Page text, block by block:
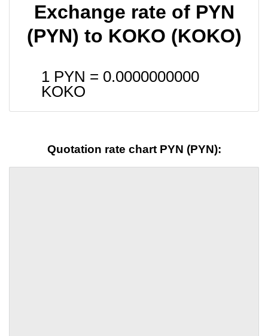
Exchange rate of PYN
(PYN) to KOKO (KOKO)
1 PYN = 0.0000000000
KOKO
Quotation rate chart PYN (PYN):